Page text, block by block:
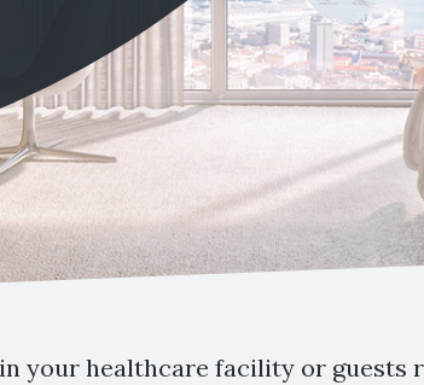
your healthcare facility or